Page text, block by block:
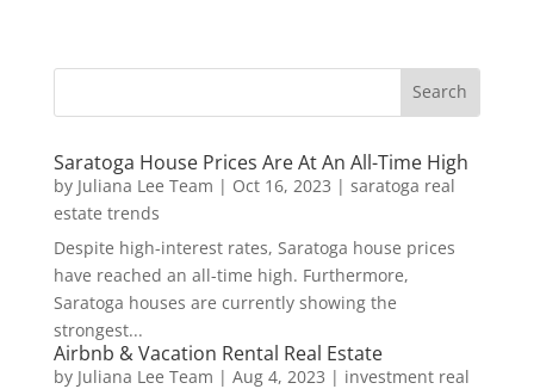
Saratoga House Prices Are At An All-Time High
by Juliana Lee Team | Oct 16, 2023 | saratoga real
estate trends
Despite high-interest rates, Saratoga house prices
have reached an all-time high. Furthermore,
Saratoga houses are currently showing the
strongest...
Airbnb & Vacation Rental Real Estate
by Juliana Lee Team | Aug 4, 2023 | investment real